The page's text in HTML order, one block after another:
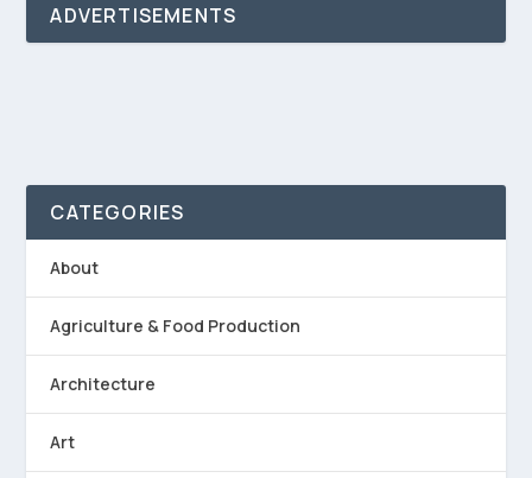
ADVERTISEMENTS
CATEGORIES
About
Agriculture & Food Production
Architecture
Art